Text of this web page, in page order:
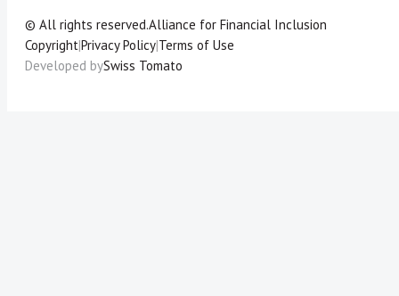
© All rights reserved.Alliance for Financial Inclusion
Copyright|Privacy Policy|Terms of Use
Developed bySwiss Tomato